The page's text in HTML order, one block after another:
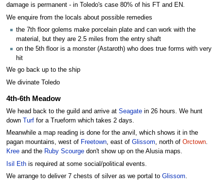
damage is permanent - in Toledo's case 80% of his FT and EN.
We enquire from the locals about possible remedies
the 7th floor golems make porcelain plate and can work with the
material, but they are 2.5 miles from the entry shaft
on the 5th floor is a monster (Astaroth) who does true forms with very
hit
We go back up to the ship
We divinate Toledo
4th-6th Meadow
We head back to the guild and arrive at Seagatein 26 hours. We hunt
down
Turffor a Trueform which takes 2 days.
Meanwhile a map reading is done for the anvil, which shows it in the
pagan mountains, west of Freetown, east of Glissom, north of Orctown.
Kreeand the Ruby Scourgedon't show up on the Alusia maps.
Isil Ethis required at some social/political events.
We arrange to deliver 7 chests of silver as we portal to Glissom.